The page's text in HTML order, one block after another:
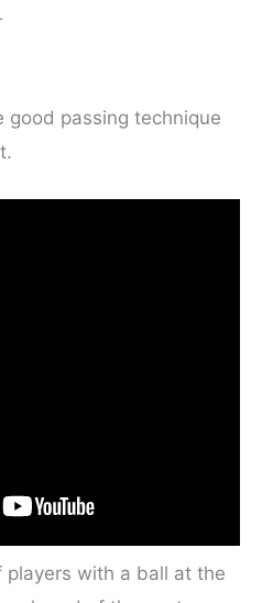
good passing technique
players with a ball at the